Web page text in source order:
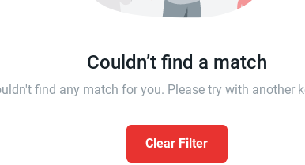
Couldn’t find a match
find any match for you. Please try with another
Clear Filter